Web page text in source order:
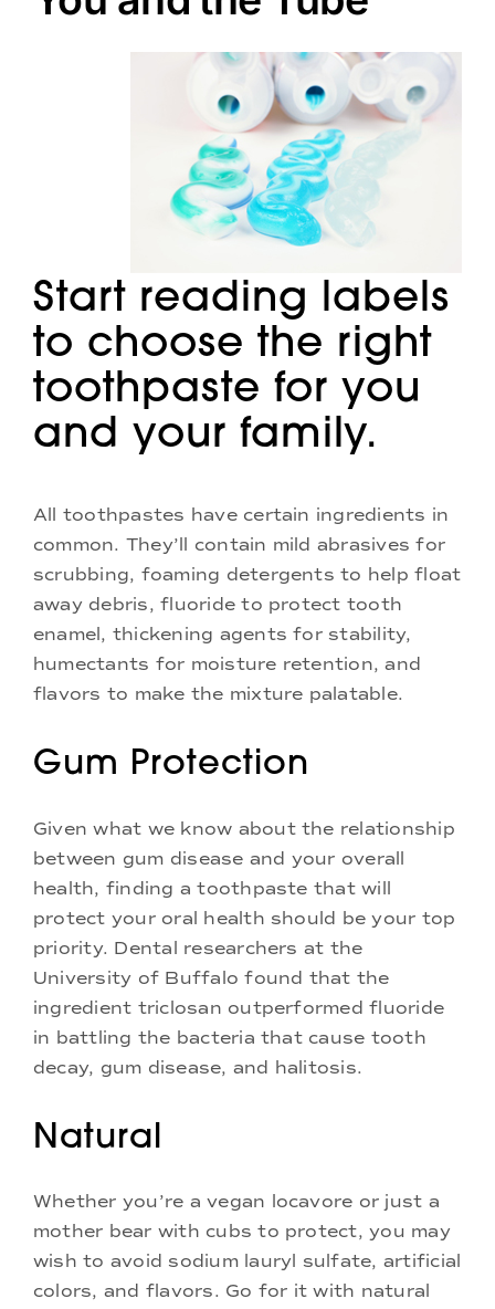
Doctors
Start reading labels
to choose the right
toothpaste for you
and your family.
All toothpastes have certain ingredients in
common. They’ll contain mild abrasives for
scrubbing, foaming detergents to help float
away debris, fluoride to protect tooth
enamel, thickening agents for stability,
humectants for moisture retention, and
flavors to make the mixture palatable.
Gum Protection
Given what we know about the relationship
between gum disease and your overall
health, finding a toothpaste that will
protect your oral health should be your top
priority. Dental researchers at the
University of Buffalo found that the
ingredient triclosan outperformed fluoride
in battling the bacteria that cause tooth
decay, gum disease, and halitosis.
Natural
Whether you’re a vegan locavore or just a
mother bear with cubs to protect, you may
wish to avoid sodium lauryl sulfate, artificial
colors, and flavors. Go for it with natural